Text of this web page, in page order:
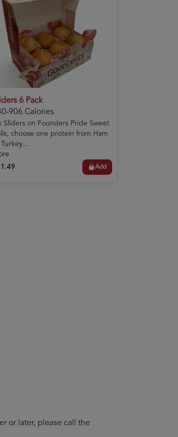
6 Pack
906 Calories
Sliders on Founders Pride Sweet
choose one protein from Ham
Add
or later, please call the